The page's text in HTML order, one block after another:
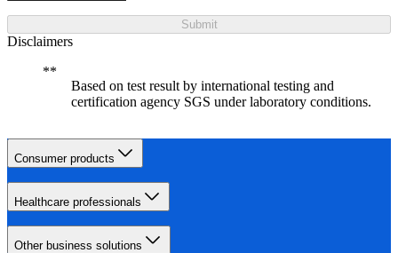
Submit
Disclaimers
Based on test result by international testing and
certification agency SGS under laboratory conditions.
Consumer products
Healthcare professionals
Other business solutions